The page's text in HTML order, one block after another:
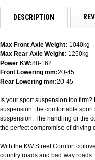
DESCRIPTION
Max Front Axle Weight:-1040kg
Max Rear Axle Weight:-1250kg
Power KW:88-162
Front Lowering mm:20-45
Rear Lowering mm:20-45
Is your sport suspension too
suspension  the comfortable
suspension. The handling or the
the perfect compromise of driving
With the KW Street Comfort
country roads and bad way